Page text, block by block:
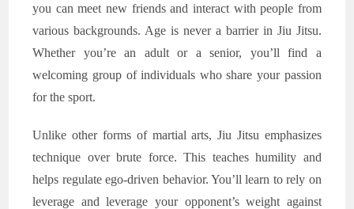
you can meet new friends and interact with people from
various backgrounds. Age is never a barrier in Jiu Jitsu.
Whether you’re an adult or a senior, you’ll find a
welcoming group of individuals who share your passion
for the sport.
Unlike other forms of martial arts, Jiu Jitsu emphasizes
technique over brute force. This teaches humility and
helps regulate ego-driven behavior. You’ll learn to rely on
leverage and leverage your opponent’s weight against